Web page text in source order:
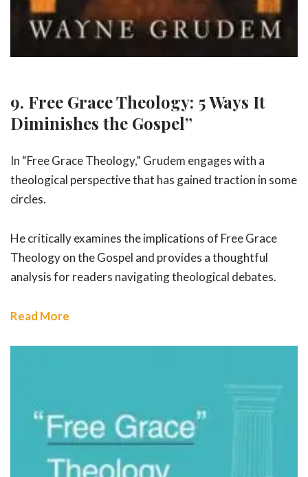
9. Free Grace Theology: 5 Ways It
Diminishes the Gospel”
In “Free Grace Theology,” Grudem engages with a
theological perspective that has gained traction in some
circles.
He critically examines the implications of Free Grace
Theology on the Gospel and provides a thoughtful
analysis for readers navigating theological debates.
Read More